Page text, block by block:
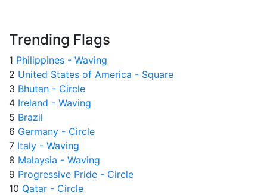
Trending Flags
1 Philippines - Waving
2 United States of America - Square
3 Bhutan - Circle
4 Ireland - Waving
5 Brazil
6 Germany - Circle
7 Italy - Waving
8 Malaysia - Waving
9 Progressive Pride - Circle
10 Qatar - Circle